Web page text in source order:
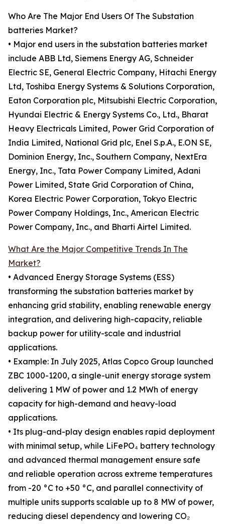
Who Are The Major End Users Of The Substation
batteries Market?
• Major end users in the substation batteries market
include ABB Ltd, Siemens Energy AG, Schneider
Electric SE, General Electric Company, Hitachi Energy
Ltd, Toshiba Energy Systems & Solutions Corporation,
Eaton Corporation plc, Mitsubishi Electric Corporation,
Hyundai Electric & Energy Systems Co., Ltd., Bharat
Heavy Electricals Limited, Power Grid Corporation of
India Limited, National Grid plc, Enel S.p.A., E.ON SE,
Dominion Energy, Inc., Southern Company, NextEra
Energy, Inc., Tata Power Company Limited, Adani
Power Limited, State Grid Corporation of China,
Korea Electric Power Corporation, Tokyo Electric
Power Company Holdings, Inc., American Electric
Power Company, Inc., and Bharti Airtel Limited.
What Are the Major Competitive Trends In The
Market?
• Advanced Energy Storage Systems (ESS)
transforming the substation batteries market by
enhancing grid stability, enabling renewable energy
integration, and delivering high-capacity, reliable
backup power for utility-scale and industrial
applications.
• Example: In July 2025, Atlas Copco Group launched
ZBC 1000-1200, a single-unit energy storage system
delivering 1 MW of power and 1.2 MWh of energy
capacity for high-demand and heavy-load
applications.
• Its plug-and-play design enables rapid deployment
with minimal setup, while LiFePO₄ battery technology
and advanced thermal management ensure safe
and reliable operation across extreme temperatures
from -20 °C to +50 °C, and parallel connectivity of
multiple units supports scalable up to 8 MW of power,
reducing diesel dependency and lowering CO₂